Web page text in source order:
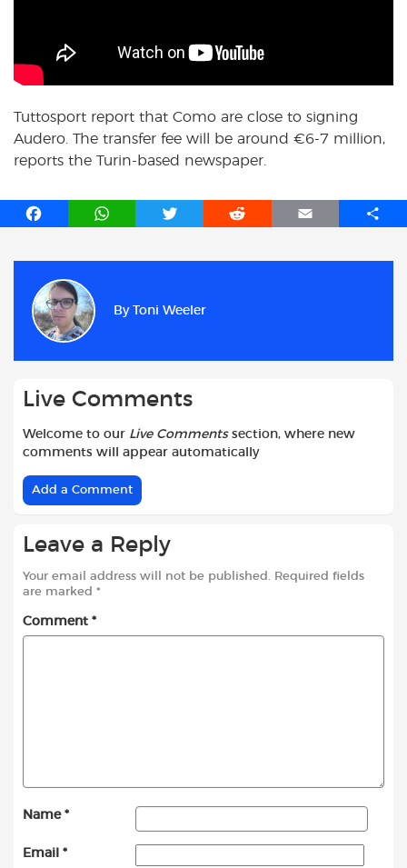
Tuttosport report that Como are close to signing
Audero. The transfer fee will be around €6-7 million,
reports the Turin-based newspaper.
F
b
o
o
W
T
e
R
E
S
By Toni Weeler
Live Comments
Welcome to our Live Commentssection, where new
comments will appear automatically
Add a Comment
Leave a Reply
Your email address will not be published.
Required fields
are marked *
Comment *
Name *
Email *